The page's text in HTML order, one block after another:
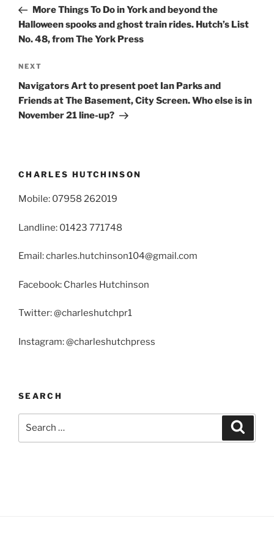
PostMore Things To Do in York and beyond the
Halloween spooks and ghost train rides. Hutch’s List
No. 48, from The York Press
Next
Post
NEXT
Navigators Art to present poet Ian Parks and
Friends at The Basement, City Screen. Who else is in
November 21 line-up?
CHARLES HUTCHINSON
Mobile: 07958 262019
Landline: 01423 771748
Email: charles.hutchinson104@gmail.com
Facebook: Charles Hutchinson
Twitter: @charleshutchpr1
Instagram: @charleshutchpress
SEARCH